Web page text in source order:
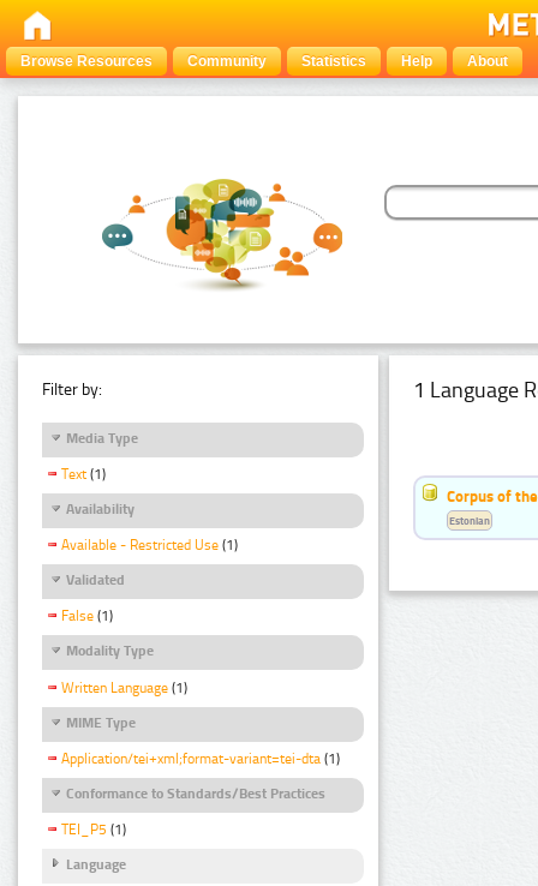
Browse Resources Community Statistics Help About
Filter by:
Media Type
Text (1)
Availability
Available - Restricted Use (1)
Validated
False (1)
Modality Type
Written Language (1)
MIME Type
Application/tei+xml;format-variant=tei-dta (1)
Conformance to Standards/Best Practices
TEI_P5 (1)
Language
1 Language
Corpus of
Estonian